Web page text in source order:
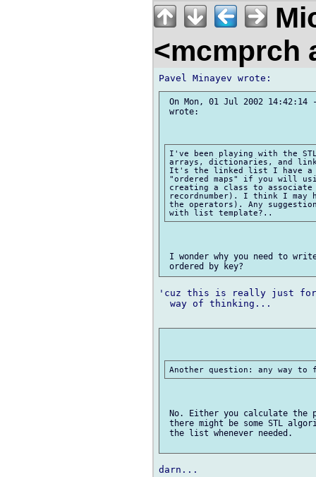
<mcmprch
On Mon, 01 Jul 2002 14:42:14
wrote:
I've been playing with the
arrays, dictionaries, and
It's the linked list I have a
"ordered maps" if you will
creating a class to
recordnumber). I think I
the operators). Any
I wonder why you need to
'cuz this is really just for
  way of thinking...
No. Either you calculate the
there might be some STL
the list whenever needed.
darn...